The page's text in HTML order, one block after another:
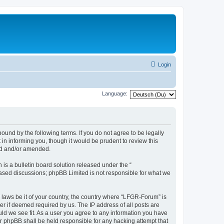
Login
Language:
by the following terms. If you do not agree to be legally
informing you, though it would be prudent to review this
and/or amended.
is a bulletin board solution released under the “
discussions; phpBB Limited is not responsible for what we
be it of your country, the country where “LFGR-Forum” is
if deemed required by us. The IP address of all posts are
we see fit. As a user you agree to any information you have
shall be held responsible for any hacking attempt that